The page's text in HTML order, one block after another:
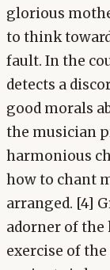
glorious
to think
fault. In the
detects a
good morals
the musician
harmonious
how to chant
arranged. [4]
adorner of
exercise of